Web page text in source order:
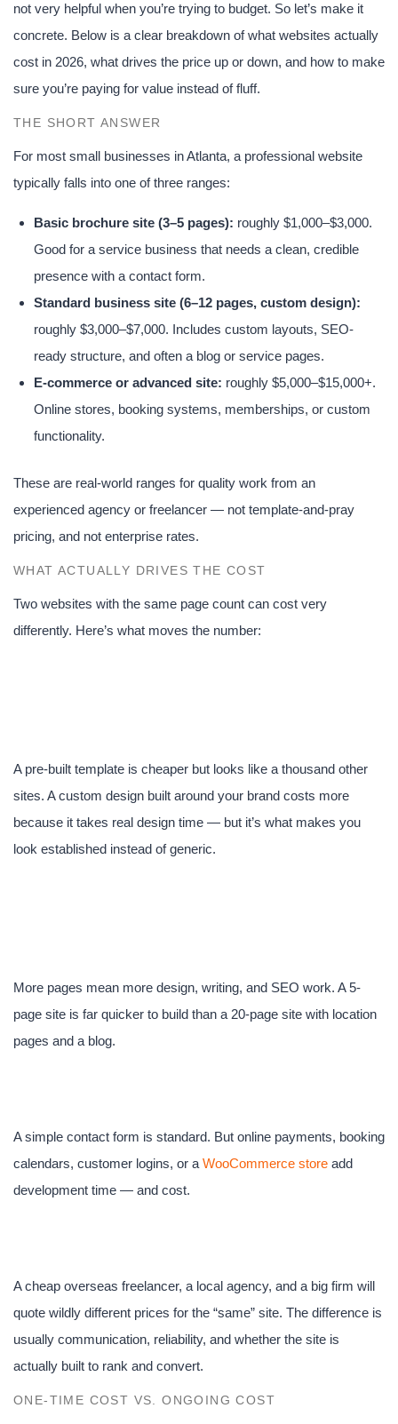
not very helpful when you’re trying to budget. So let’s make it
concrete. Below is a clear breakdown of what websites actually
cost in 2026, what drives the price up or down, and how to make
sure you’re paying for value instead of fluff.
THE SHORT ANSWER
For most small businesses in Atlanta, a professional website
typically falls into one of three ranges:
Basic brochure site (3–5 pages): roughly $1,000–$3,000.
Good for a service business that needs a clean, credible
presence with a contact form.
Standard business site (6–12 pages, custom design):
roughly $3,000–$7,000. Includes custom layouts, SEO-
ready structure, and often a blog or service pages.
E-commerce or advanced site: roughly $5,000–$15,000+.
Online stores, booking systems, memberships, or custom
functionality.
These are real-world ranges for quality work from an
experienced agency or freelancer — not template-and-pray
pricing, and not enterprise rates.
WHAT ACTUALLY DRIVES THE COST
Two websites with the same page count can cost very
differently. Here’s what moves the number:
A pre-built template is cheaper but looks like a thousand other
sites. A custom design built around your brand costs more
because it takes real design time — but it’s what makes you
look established instead of generic.
More pages mean more design, writing, and SEO work. A 5-
page site is far quicker to build than a 20-page site with location
pages and a blog.
A simple contact form is standard. But online payments, booking
calendars, customer logins, or a WooCommerce store add
development time — and cost.
A cheap overseas freelancer, a local agency, and a big firm will
quote wildly different prices for the “same” site. The difference is
usually communication, reliability, and whether the site is
actually built to rank and convert.
ONE-TIME COST VS. ONGOING COST